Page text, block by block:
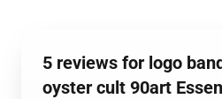
5 reviews for logo
oyster cult 90art